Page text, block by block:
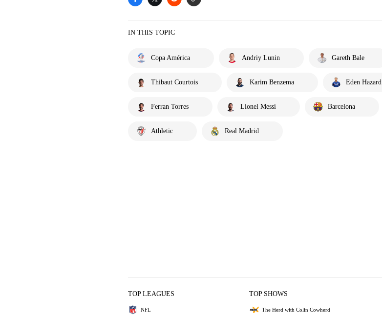
IN THIS TOPIC
Copa América Andriy Lunin Gareth Bale
Thibaut Courtois Karim Benzema Eden Hazard
Ferran Torres Lionel Messi Barcelona
Athletic Real Madrid
TOP LEAGUES
NFL
TOP SHOWS
The Herd with Colin Cowherd